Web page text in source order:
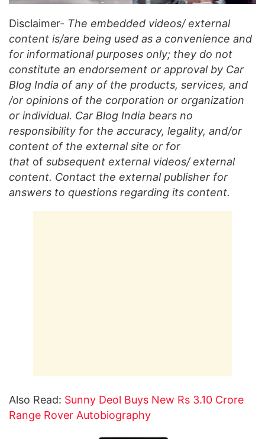
Disclaimer- The embedded videos/ external
content is/are being used as a convenience and
for informational purposes only; they do not
constitute an endorsement or approval by Car
Blog India of any of the products, services, and
/or opinions of the corporation or organization
or individual. Car Blog India bears no
responsibility for the accuracy, legality, and/or
content of the external site or for
that of subsequent external videos/ external
content. Contact the external publisher for
answers to questions regarding its content.
Also Read: Sunny Deol Buys New Rs 3.10 Crore
Range Rover Autobiography